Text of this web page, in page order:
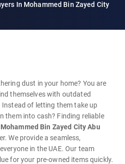
In Mohammed Bin Zayed City
dust in your home? You are
themselves with outdated
of letting them take up
them into cash? Finding reliable
Bin Zayed City Abu
We provide a seamless,
in the UAE. Our team
for your pre-owned items quickly.